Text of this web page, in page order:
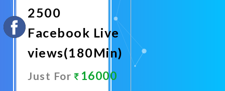
2500
Facebook Live
views(180Min)
Just For 16000